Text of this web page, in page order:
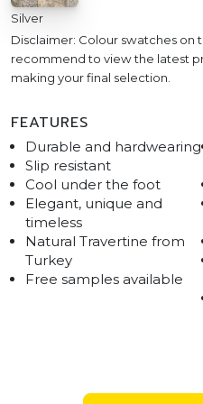
Silver
Disclaimer: Colour swatches on
recommend to view the latest
making your final selection.
FEATURES
Durable and hardwearing
Slip resistant
Cool under the foot
Elegant, unique and
timeless
Natural Travertine from
Turkey
Free samples available